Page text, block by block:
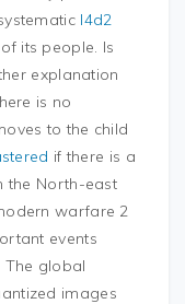
l4d2
of its people. Is
explanation
is no
to the child
if there is a
the North-east
warfare 2
events
The global
images